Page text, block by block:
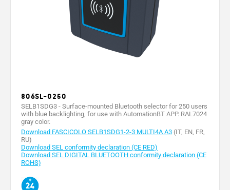
806SL-0250
SELB1SDG3 - Surface-mounted Bluetooth selector for 250 users
with blue backlighting, for use with AutomationBT APP. RAL7024
gray color.
Download FASCICOLO SELB1SDG1-2-3 MULTI4A A3 (IT, EN, FR,
RU)
Download SEL conformity declaration (CE RED)
Download SEL DIGITAL BLUETOOTH conformity declaration (CE
ROHS)